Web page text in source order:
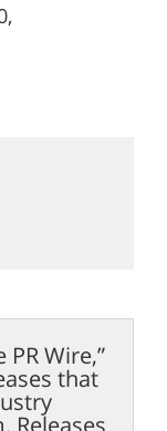
PR Wire,”
that
Releases